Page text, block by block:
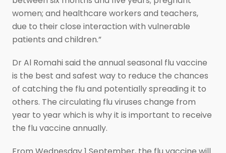
women; and healthcare workers and teachers,
due to their close interaction with vulnerable
patients and children.”
Dr Al Romahi said the annual seasonal flu vaccine
is the best and safest way to reduce the chances
of catching the flu and potentially spreading it to
others. The circulating flu viruses change from
year to year which is why it is important to receive
the flu vaccine annually.